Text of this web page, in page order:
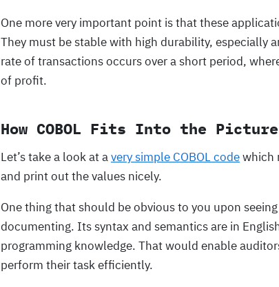
One more very important point is that these
They must be stable with high durability, especially
rate of transactions occurs over a short period,
of profit.
How COBOL Fits Into the
Let’s take a look at avery simple COBOL codewhich
and print out the values nicely.
One thing that should be obvious to you upon
documenting. Its syntax and semantics are in
programming knowledge. That would enable
perform their task efficiently.